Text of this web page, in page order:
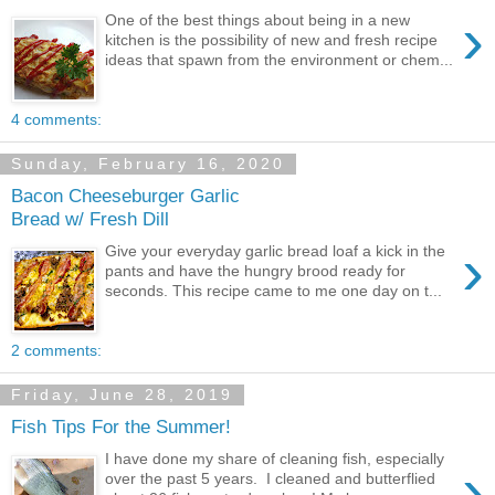
›
One of the best things about being in a new
kitchen is the possibility of new and fresh recipe
ideas that spawn from the environment or chem...
4 comments:
Sunday, February 16, 2020
Bacon Cheeseburger Garlic
Bread w/ Fresh Dill
›
Give your everyday garlic bread loaf a kick in the
pants and have the hungry brood ready for
seconds. This recipe came to me one day on t...
2 comments:
Friday, June 28, 2019
Fish Tips For the Summer!
I have done my share of cleaning fish, especially
over the past 5 years. I cleaned and butterflied